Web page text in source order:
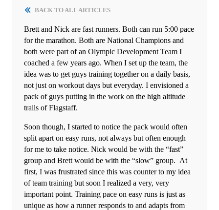
BACK TO ALL ARTICLES
Brett and Nick are fast runners. Both can run 5:00 pace
for the marathon. Both are National Champions and
both were part of an Olympic Development Team I
coached a few years ago. When I set up the team, the
idea was to get guys training together on a daily basis,
not just on workout days but everyday. I envisioned a
pack of guys putting in the work on the high altitude
trails of Flagstaff.
Soon though, I started to notice the pack would often
split apart on easy runs, not always but often enough
for me to take notice. Nick would be with the “fast”
group and Brett would be with the “slow” group. At
first, I was frustrated since this was counter to my idea
of team training but soon I realized a very, very
important point. Training pace on easy runs is just as
unique as how a runner responds to and adapts from